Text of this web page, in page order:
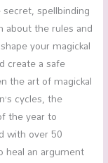
spellbinding
about the rules and
your magickal
create a safe
the art of magickal
cycles, the
the year to
with over 50
heal an argument